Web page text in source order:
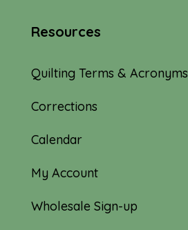
Resources
Quilting Terms & Acronyms
Corrections
Calendar
My Account
Wholesale Sign-up